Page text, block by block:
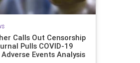
Calls Out Censorship
Pulls COVID-19
Events Analysis